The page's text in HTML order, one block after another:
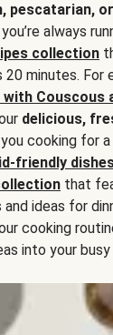
pescatarian,
always
collection
minutes. For
with Couscous
delicious,
cooking for
friendly
that
ideas for
cooking
into your